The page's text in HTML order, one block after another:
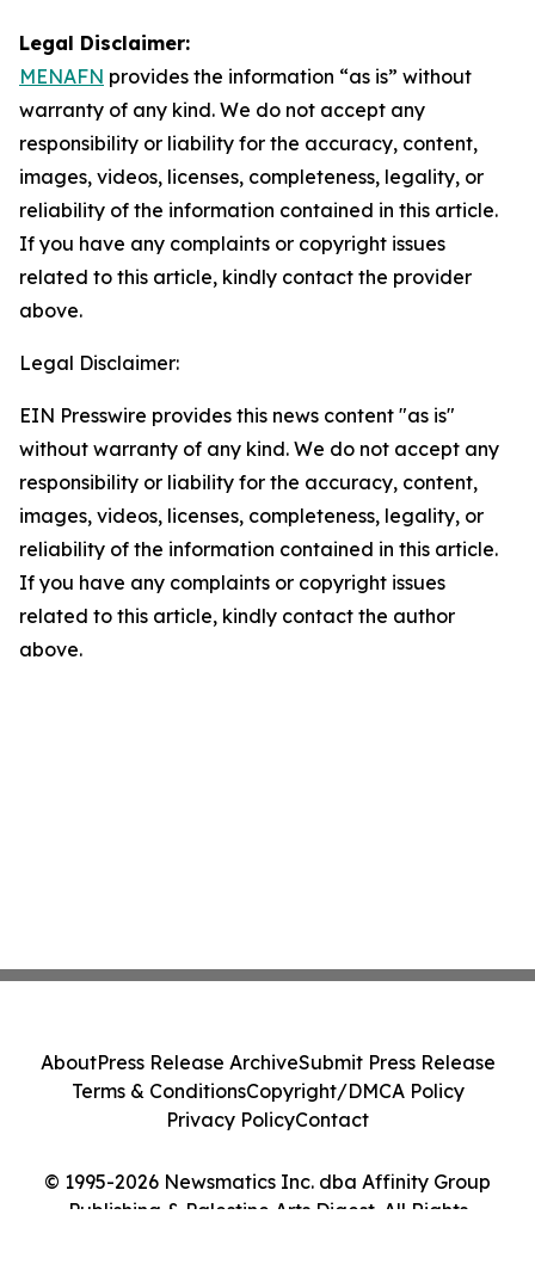
Legal Disclaimer:
MENAFN provides the information “as is” without
warranty of any kind. We do not accept any
responsibility or liability for the accuracy, content,
images, videos, licenses, completeness, legality, or
reliability of the information contained in this article.
If you have any complaints or copyright issues
related to this article, kindly contact the provider
above.
Legal Disclaimer:
EIN Presswire provides this news content "as is"
without warranty of any kind. We do not accept any
responsibility or liability for the accuracy, content,
images, videos, licenses, completeness, legality, or
reliability of the information contained in this article.
If you have any complaints or copyright issues
related to this article, kindly contact the author
above.
© 1995-2026 Newsmatics Inc. dba Affinity Group
Publishing & Palestine Arts Digest. All Rights
AboutPress Release ArchiveSubmit Press Release
Terms & ConditionsCopyright/DMCA Policy
Privacy PolicyContact